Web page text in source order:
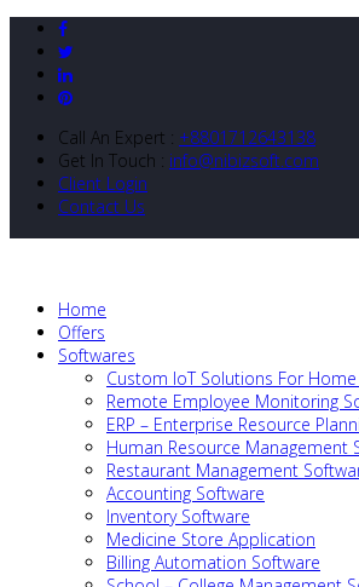
Call An Expert : +8801712643138
Get In Touch : info@nibizsoft.com
Client Login
Contact Us
Home
Offers
Softwares
Custom IoT Solutions For
Remote Employee Monitoring
ERP – Enterprise Resource
Human Resource Management
Restaurant Management
Accounting Software
Inventory Software
Medicine Store Application
Billing Automation Software